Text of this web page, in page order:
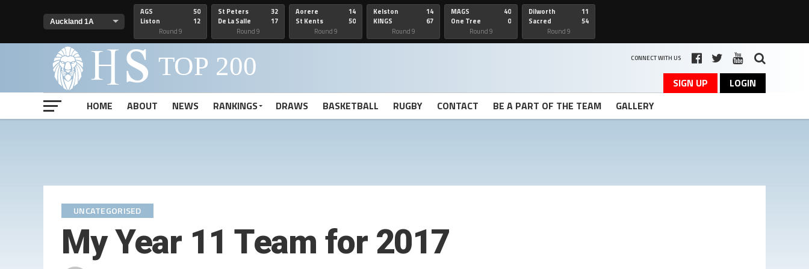
AGS
Liston
50
12
Round 9
St Peters
De La Salle
32
17
Round 9
Aorere
St Kents
14
50
Round 9
Kelston
KINGS
14
67
Round 9
MAGS
One Tree
40
0
Round 9
Dilworth
Sacred
11
54
Round 9
CONNECT WITH US
SIGN UP
LOGIN
HOME
ABOUT NEWS RANKINGS DRAWS BASKETBALL RUGBY CONTACT BE A PART OF THE TEAM GALLERY
UNCATEGORISED
My Year 11 Team for 2017